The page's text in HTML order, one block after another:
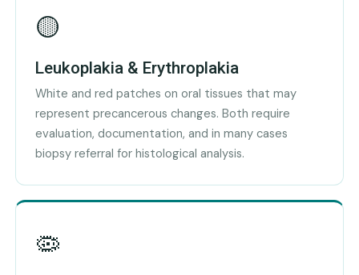
🟡
Leukoplakia & Erythroplakia
White and red patches on oral tissues that may
represent precancerous changes. Both require
evaluation, documentation, and in many cases
biopsy referral for histological analysis.
🦠